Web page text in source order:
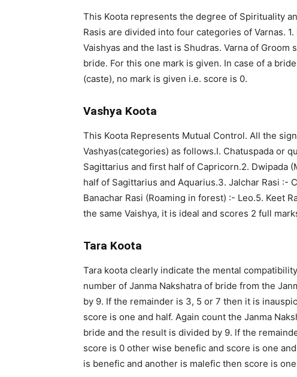
This Koota represents the degree of Spirituality
Rasis are divided into four categories of Varnas.
Vaishyas and the last is Shudras. Varna of
bride. For this one mark is given. In case of a
(caste), no mark is given i.e. score is 0.
Vashya Koota
This Koota Represents Mutual Control. All the
Vashyas(categories) as follows.I. Chatuspada or
Sagittarius and first half of Capricorn.2. Dwipada
half of Sagittarius and Aquarius.3. Jalchar Rasi :-
Banachar Rasi (Roaming in forest) :- Leo.5. Keet
the same Vaishya, it is ideal and scores 2 full
Tara Koota
Tara koota clearly indicate the mental
number of Janma Nakshatra of bride from the
by 9. If the remainder is 3, 5 or 7 then it is
score is one and half. Again count the Janma
bride and the result is divided by 9. lf the
score is 0 other wise benefic and score is one
is benefic and another is malefic then score is